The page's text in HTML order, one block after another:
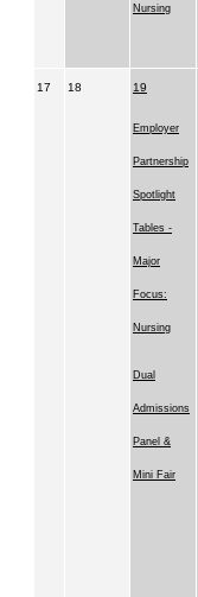
Nursing
17 18 19
Employer
Partnership
Spotlight
Tables -
Major
Focus:
Nursing
Dual
Admissions
Panel &
Mini Fair